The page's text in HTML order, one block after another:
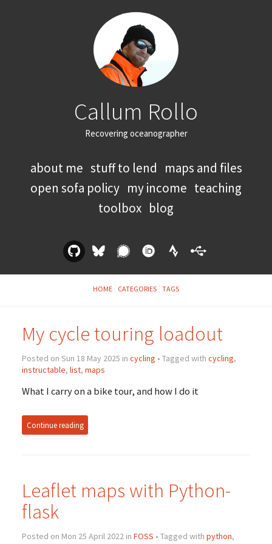
Callum Rollo
Recovering oceanographer
about me stuff to lend maps and files
open sofa policy my income teaching
toolbox blog
HOME CATEGORIES TAGS
My cycle touring loadout
Posted on Sun 18 May 2025 in cycling • Tagged with cycling,
instructable, list, maps
What I carry on a bike tour, and how I do it
Continue reading
Leaflet maps with Python-
flask
Posted on Mon 25 April 2022 in FOSS • Tagged with python,